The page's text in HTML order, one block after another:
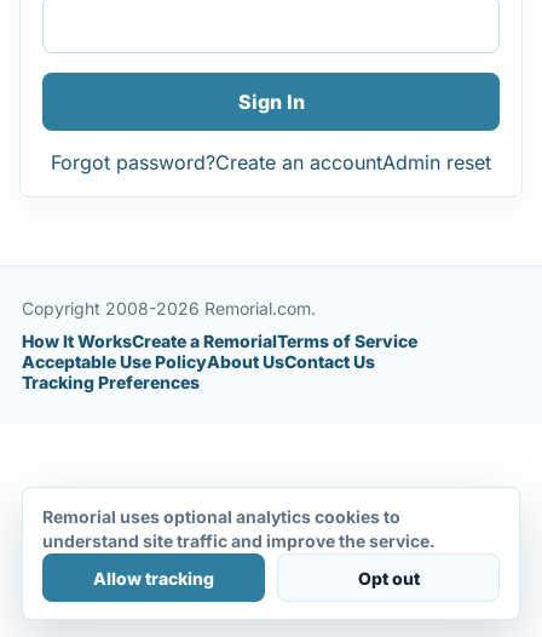
Sign In
Forgot password?Create an accountAdmin reset
Copyright 2008-2026 Remorial.com.
How It WorksCreate a RemorialTerms of Service
Acceptable Use PolicyAbout UsContact Us
Tracking Preferences
Remorial uses optional analytics cookies to
understand site traffic and improve the service.
Allow tracking
Opt out